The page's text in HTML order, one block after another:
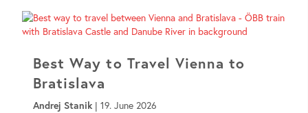
Best Way to Travel Vienna to
Bratislava
Andrej Stanik | 19. June 2026